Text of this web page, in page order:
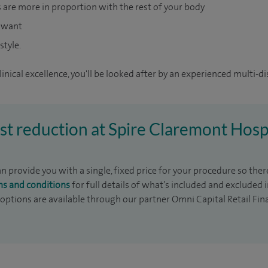
are more in proportion with the rest of your body
excellence, you'll be looked after by an experienced multi-
reduction at Spire Claremont
provide you with a single, fixed price for your procedure so
and conditionsfor full details of what’s included and excluded
are available through our partner Omni Capital Retail